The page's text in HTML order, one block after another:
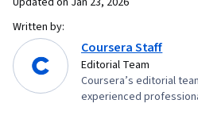
Written by:
Coursera Staff
Editorial Team
Coursera’s editorial
experienced